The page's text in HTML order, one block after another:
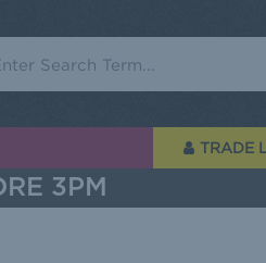
TRADE
3PM